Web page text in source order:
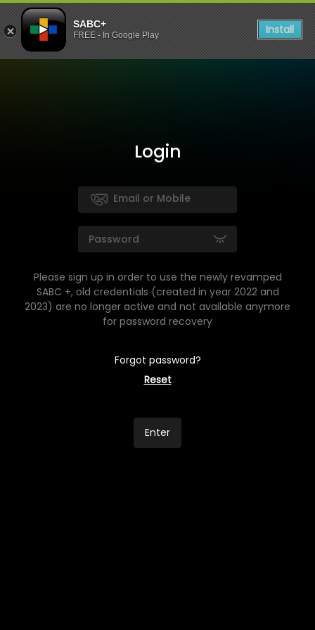
SABC+
FREE - In Google Play Install
Login
Please sign up in order to use the newly revamped
SABC +, old credentials (created in year 2022 and
2023) are no longer active and not available anymore
for password recovery
Forgot password?
Reset